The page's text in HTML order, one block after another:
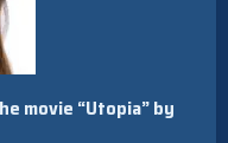
movie “Utopia” by